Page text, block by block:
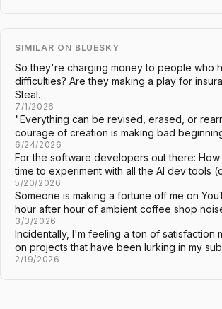
SIMILAR ON BLUESKY
So they're charging money to people who
difficulties? Are they making a play for
Steal…
7/1/2026
"Everything can be revised, erased, or
courage of creation is making bad
6/24/2026
For the software developers out there:
time to experiment with all the AI dev tools
5/20/2026
Someone is making a fortune off me on
hour after hour of ambient coffee shop
3/3/2026
Incidentally, I'm feeling a ton of satisfaction
on projects that have been lurking in my
2/19/2026